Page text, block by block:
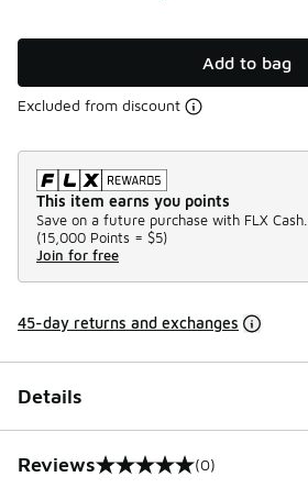
Add to bag
Excluded from discount
This item earns you points
Save on a future purchase with FLX Cash.
(15,000 Points = $5)
Join for free
45-day returns and exchanges
Details
Reviews
0 out of 5 rating (0)